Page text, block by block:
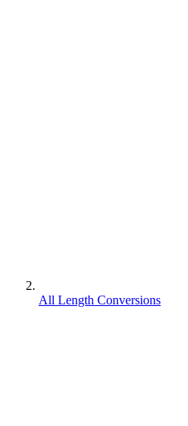
All Length Conversions